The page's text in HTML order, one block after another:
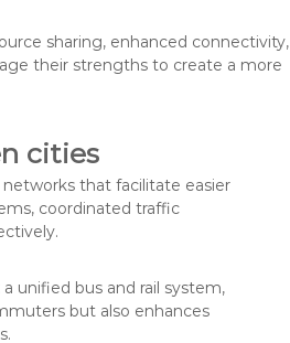
sharing, enhanced connectivity,
their strengths to create a more
cities
that facilitate easier
coordinated traffic
unified bus and rail system,
but also enhances